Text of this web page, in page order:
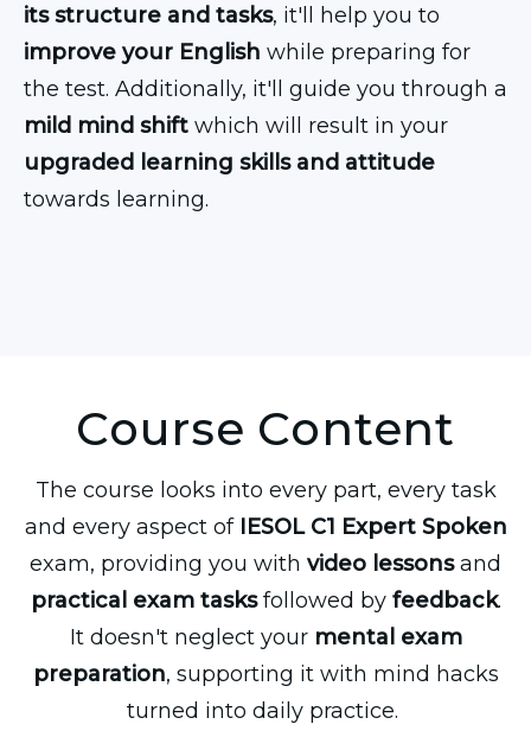
its structure and tasks, it'll help you to
improve your English while preparing for
the test. Additionally, it'll guide you through a
mild mind shift which will result in your
upgraded learning skills and attitude
towards learning.
Course Content
The course looks into every part, every task
and every aspect of IESOL C1 Expert Spoken
exam, providing you with video lessonsand
practical exam tasksfollowed by feedback.
It doesn't neglect your mental exam
preparation, supporting it with mind hacks
turned into daily practice.